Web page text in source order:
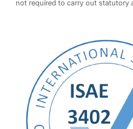
not required to carry out statutory